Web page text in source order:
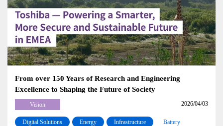
From over 150 Years of Research and Engineering
Excellence to Shaping the Future of Society
2026/04/03
Vision
Digital Solutions Energy Infrastructure Battery